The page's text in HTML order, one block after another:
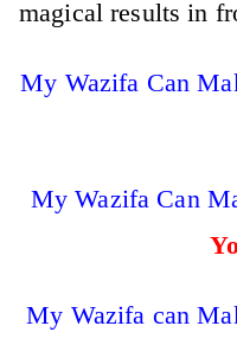
magical results in
My Wazifa Can
My Wazifa Can
My Wazifa can